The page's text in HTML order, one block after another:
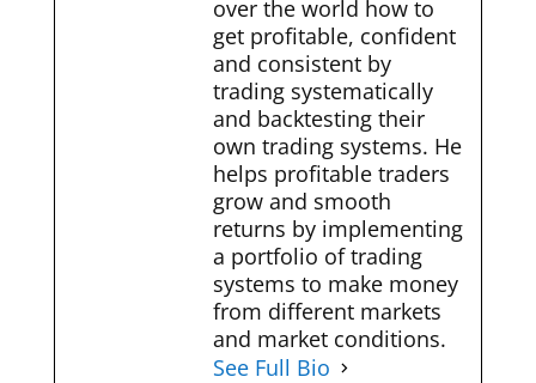
over the world how to
get profitable, confident
and consistent by
trading systematically
and backtesting their
own trading systems. He
helps profitable traders
grow and smooth
returns by implementing
a portfolio of trading
systems to make money
from different markets
and market conditions.
See Full Bio